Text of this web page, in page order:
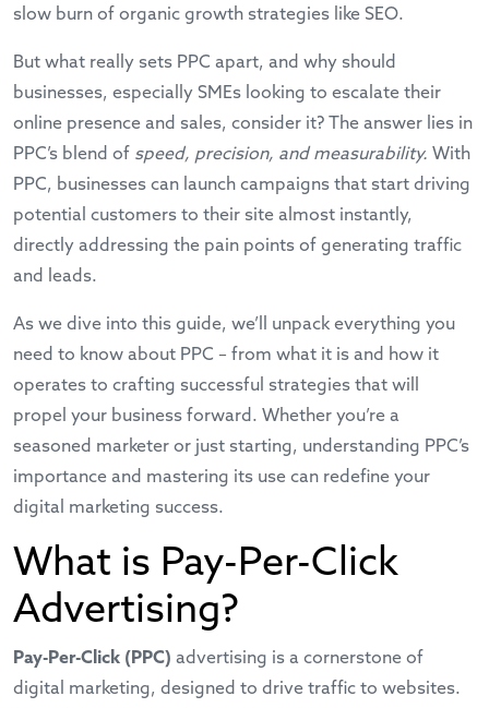
slow burn of organic growth strategies like SEO.
But what really sets PPC apart, and why should
businesses, especially SMEs looking to escalate their
online presence and sales, consider it? The answer lies in
PPC’s blend of speed, precision, and measurability. With
PPC, businesses can launch campaigns that start driving
potential customers to their site almost instantly,
directly addressing the pain points of generating traffic
and leads.
As we dive into this guide, we’ll unpack everything you
need to know about PPC – from what it is and how it
operates to crafting successful strategies that will
propel your business forward. Whether you’re a
seasoned marketer or just starting, understanding PPC’s
importance and mastering its use can redefine your
digital marketing success.
What is Pay-Per-Click
Advertising?
Pay-Per-Click (PPC) advertising is a cornerstone of
digital marketing, designed to drive traffic to websites.